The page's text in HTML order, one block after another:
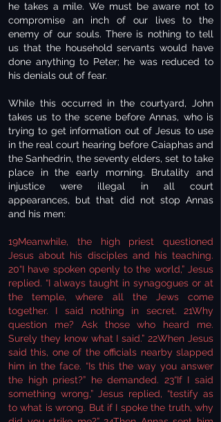
he takes a mile. We must be aware not to
compromise an inch of our lives to the
enemy of our souls. There is nothing to tell
us that the household servants would have
done anything to Peter; he was reduced to
his denials out of fear.
While this occurred in the courtyard, John
takes us to the scene before Annas, who is
trying to get information out of Jesus to use
in the real court hearing before Caiaphas and
the Sanhedrin, the seventy elders, set to take
place in the early morning. Brutality and
injustice were illegal in all court
appearances, but that did not stop Annas
and his men:
19Meanwhile, the high priest questioned
Jesus about his disciples and his teaching.
20“I have spoken openly to the world,” Jesus
replied. “I always taught in synagogues or at
the temple, where all the Jews come
together. I said nothing in secret. 21Why
question me? Ask those who heard me.
Surely they know what I said.” 22When Jesus
said this, one of the officials nearby slapped
him in the face. “Is this the way you answer
the high priest?” he demanded. 23“If I said
something wrong,” Jesus replied, “testify as
to what is wrong. But if I spoke the truth, why